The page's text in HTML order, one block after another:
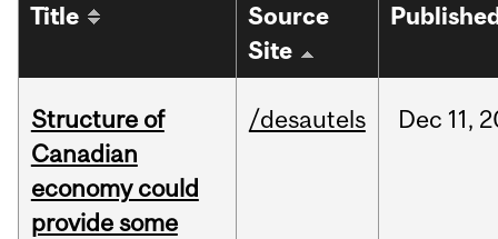
Title
Source
Site
Structure of
Canadian
economy could
provide some
/desautels Dec 11,